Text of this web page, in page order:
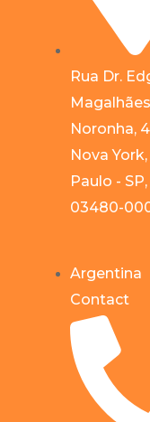
Rua Dr.
Magalhães
Noronha,
Nova
Paulo - SP,
03480-
Argentina
Contact